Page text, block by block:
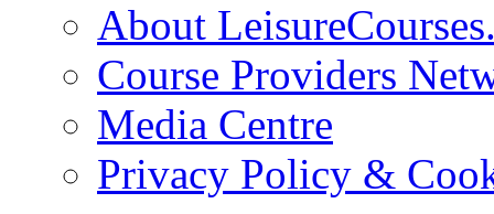
About
Course Providers
Media Centre
Privacy Policy &